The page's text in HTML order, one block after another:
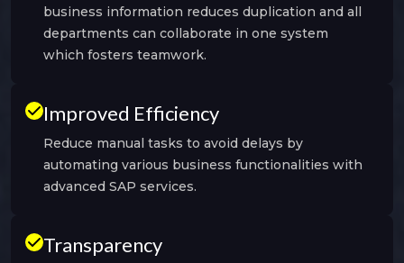
business information reduces duplication and all
departments can collaborate in one system
which fosters teamwork.
Improved Efficiency
Reduce manual tasks to avoid delays by
automating various business functionalities with
advanced SAP services.
Transparency